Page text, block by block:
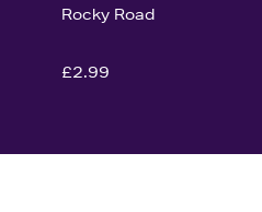
Rocky Road
£2.99